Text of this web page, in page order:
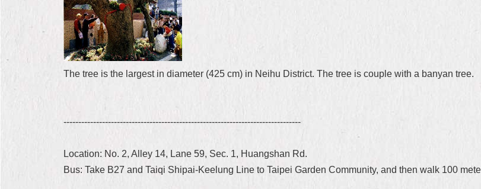
The tree is the largest in diameter (425 cm) in Neihu District. The tree is couple with a banyan tree.
--------------------------------------------------------------------------------
Location: No. 2, Alley 14, Lane 59, Sec. 1, Huangshan Rd.
Bus: Take B27 and Taiqi Shipai-Keelung Line to Taipei Garden Community, and then walk 100